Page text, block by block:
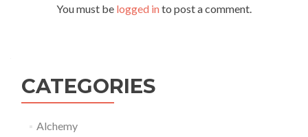
You must be logged into post a comment.
CATEGORIES
Alchemy